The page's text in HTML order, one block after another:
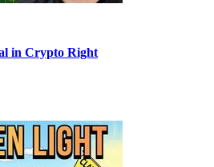
in Crypto Right